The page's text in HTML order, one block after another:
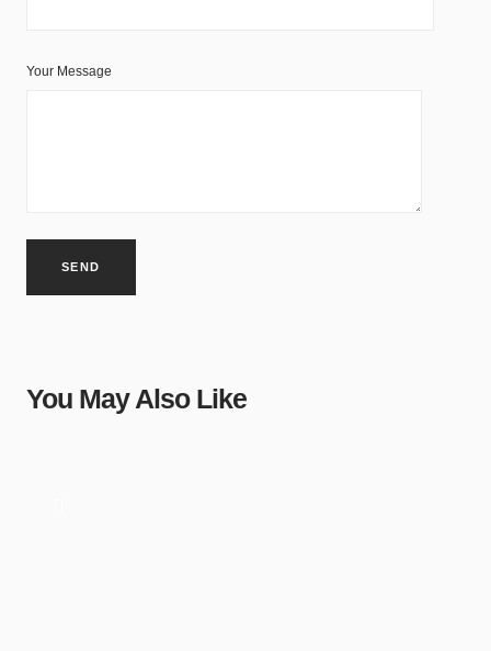
Your Message
You May Also Like